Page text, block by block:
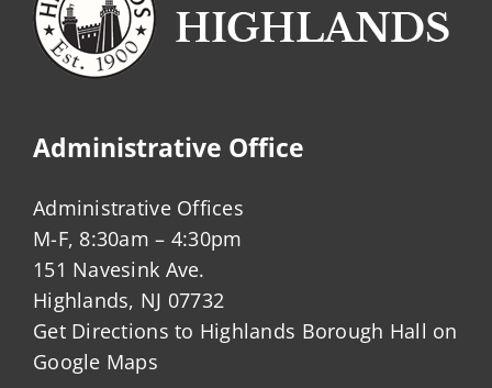
Administrative Office
Administrative Offices
M-F, 8:30am – 4:30pm
151 Navesink Ave.
Highlands, NJ 07732
Get Directions to Highlands Borough Hall on
Google Maps